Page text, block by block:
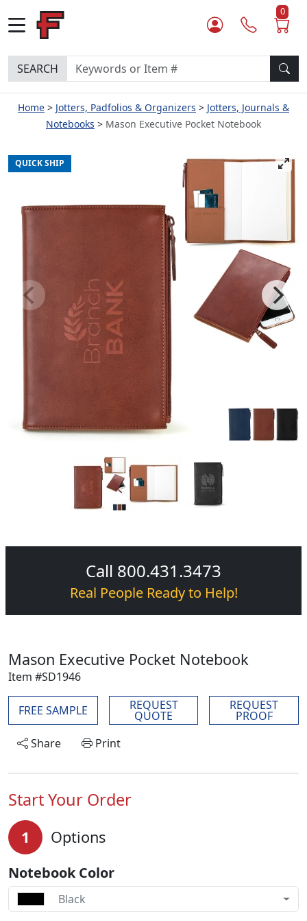
0
SEARCH
Home Jotters, Padfolios & Organizers
Jotters, Journals &
Notebooks
Mason Executive Pocket Notebook
QUICK SHIP
Call 800.431.3473
Real People Ready to Help!
Mason Executive Pocket Notebook
Item #SD1946
FREE SAMPLE REQUEST
QUOTE
REQUEST
PROOF
Share
Print
Start Your Order
1 Options
Notebook Color
Black